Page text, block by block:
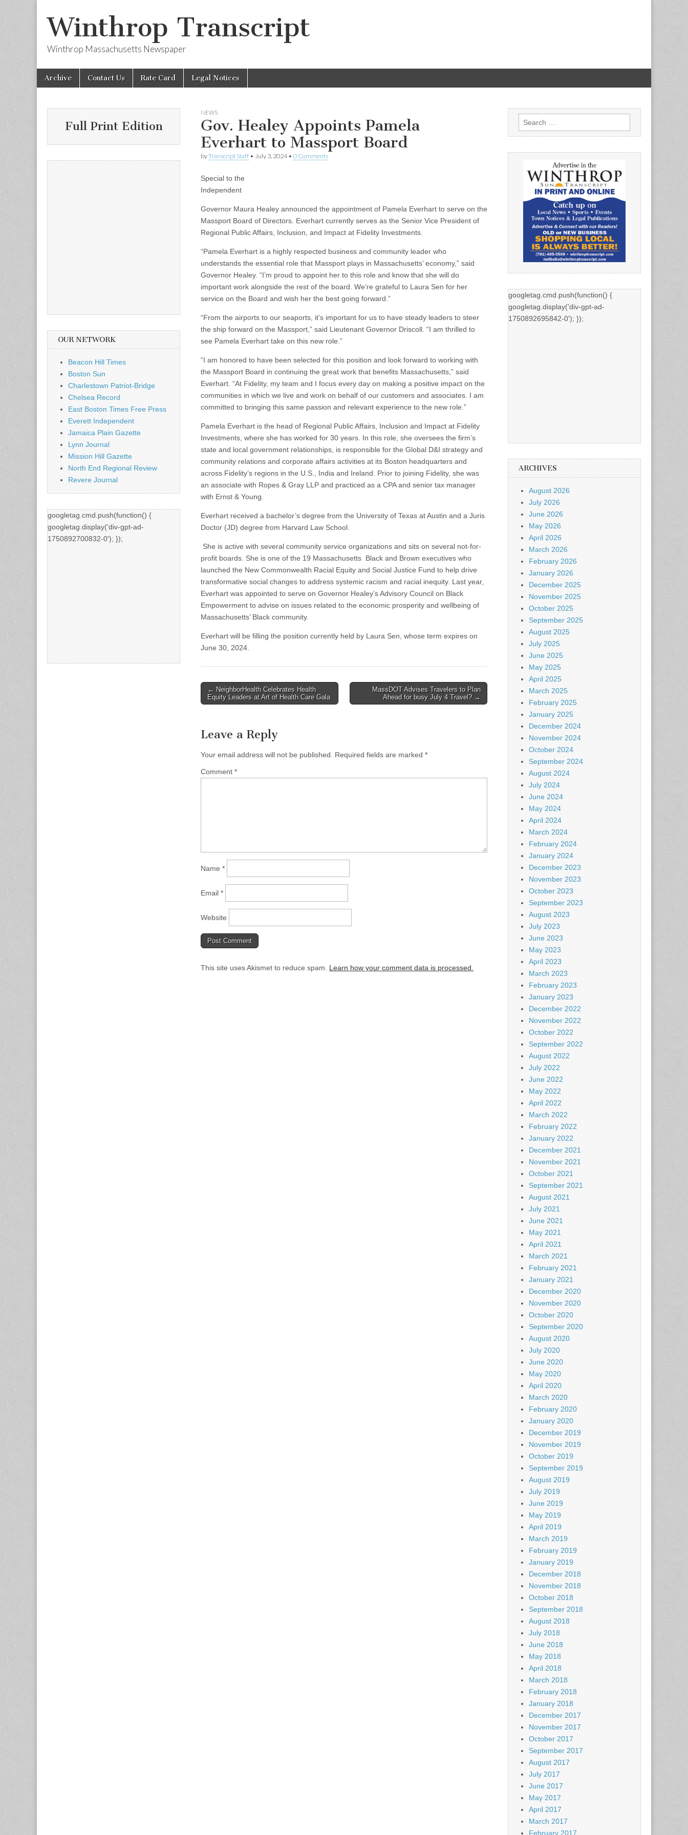
Winthrop Transcript
Winthrop Massachusetts Newspaper
Main
menu
Skip
Archive Contact Us Rate Card Legal Notices
NEWS
Gov. Healey Appoints Pamela
Everhart to Massport Board
byTranscript Staff • July 3, 2024• 0 Comments
Special to the
Independent
Governor Maura Healey announced the appointment of Pamela Everhart to serve on the
Massport Board of Directors. Everhart currently serves as the Senior Vice President of
Regional Public Affairs, Inclusion, and Impact at Fidelity Investments.
“Pamela Everhart is a highly respected business and community leader who
understands the essential role that Massport plays in Massachusetts’ economy,” said
Governor Healey. “I’m proud to appoint her to this role and know that she will do
important work alongside the rest of the board. We’re grateful to Laura Sen for her
service on the Board and wish her the best going forward.”
“From the airports to our seaports, it’s important for us to have steady leaders to steer
the ship forward on the Massport,” said Lieutenant Governor Driscoll. “I am thrilled to
see Pamela Everhart take on this new role.”
“I am honored to have been selected for this position and look forward to working with
the Massport Board in continuing the great work that benefits Massachusetts,” said
Everhart. “At Fidelity, my team and I focus every day on making a positive impact on the
communities in which we live and work on behalf of our customers and associates. I am
committed to bringing this same passion and relevant experience to the new role.”
Pamela Everhart is the head of Regional Public Affairs, Inclusion and Impact at Fidelity
Investments, where she has worked for 30 years. In this role, she oversees the firm’s
state and local government relationships, is responsible for the Global D&I strategy and
community relations and corporate affairs activities at its Boston headquarters and
across Fidelity’s regions in the U.S., India and Ireland. Prior to joining Fidelity, she was
an associate with Ropes & Gray LLP and practiced as a CPA and senior tax manager
with Ernst & Young.
Everhart received a bachelor’s degree from the University of Texas at Austin and a Juris
Doctor (JD) degree from Harvard Law School.
She is active with several community service organizations and sits on several not-for-
profit boards. She is one of the 19 Massachusetts Black and Brown executives who
launched the New Commonwealth Racial Equity and Social Justice Fund to help drive
transformative social changes to address systemic racism and racial inequity. Last year,
Everhart was appointed to serve on Governor Healey’s Advisory Council on Black
Empowerment to advise on issues related to the economic prosperity and wellbeing of
Massachusetts’ Black community.
Everhart will be filling the position currently held by Laura Sen, whose term expires on
June 30, 2024.
Post
navigation
← NeighborHealth Celebrates Health
Equity Leaders at Art of Health Care Gala
MassDOT Advises Travelers to Plan
Ahead for busy July 4 Travel? →
Leave a Reply
Your email address will not be published. Required fields are marked *
Comment *
Name *
Email *
Website
This site uses Akismet to reduce spam. Learn how your comment data is processed.
Full Print Edition
OUR NETWORK
Beacon Hill Times
Boston Sun
Charlestown Patriot-Bridge
Chelsea Record
East Boston Times Free Press
Everett Independent
Jamaica Plain Gazette
Lynn Journal
Mission Hill Gazette
North End Regional Review
Revere Journal
googletag.cmd.push(function() {
googletag.display('div-gpt-ad-
1750892700832-0'); });
Search
for:
googletag.cmd.push(function() {
googletag.display('div-gpt-ad-
1750892695842-0'); });
ARCHIVES
August 2026
July 2026
June 2026
May 2026
April 2026
March 2026
February 2026
January 2026
December 2025
November 2025
October 2025
September 2025
August 2025
July 2025
June 2025
May 2025
April 2025
March 2025
February 2025
January 2025
December 2024
November 2024
October 2024
September 2024
August 2024
July 2024
June 2024
May 2024
April 2024
March 2024
February 2024
January 2024
December 2023
November 2023
October 2023
September 2023
August 2023
July 2023
June 2023
May 2023
April 2023
March 2023
February 2023
January 2023
December 2022
November 2022
October 2022
September 2022
August 2022
July 2022
June 2022
May 2022
April 2022
March 2022
February 2022
January 2022
December 2021
November 2021
October 2021
September 2021
August 2021
July 2021
June 2021
May 2021
April 2021
March 2021
February 2021
January 2021
December 2020
November 2020
October 2020
September 2020
August 2020
July 2020
June 2020
May 2020
April 2020
March 2020
February 2020
January 2020
December 2019
November 2019
October 2019
September 2019
August 2019
July 2019
June 2019
May 2019
April 2019
March 2019
February 2019
January 2019
December 2018
November 2018
October 2018
September 2018
August 2018
July 2018
June 2018
May 2018
April 2018
March 2018
February 2018
January 2018
December 2017
November 2017
October 2017
September 2017
August 2017
July 2017
June 2017
May 2017
April 2017
March 2017
February 2017